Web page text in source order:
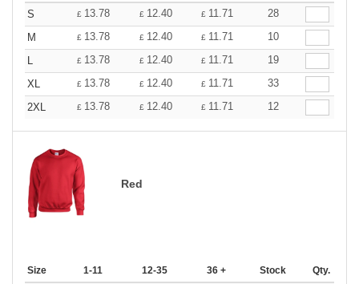
S £ 13.78 £ 12.40 £ 11.71
28
M
£ 13.78 £ 12.40 £ 11.71
10
L
£ 13.78 £ 12.40 £ 11.71
19
XL
£ 13.78 £ 12.40 £ 11.71
33
2XL
£ 13.78 £ 12.40 £ 11.71 12
Red
Size 1-11 12-35 36 + Stock Qty.